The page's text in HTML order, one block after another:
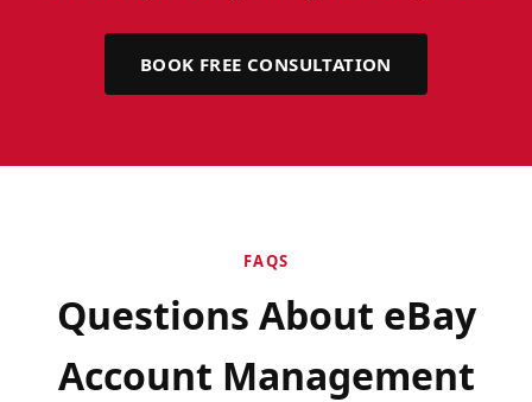
BOOK FREE CONSULTATION
FAQS
Questions About eBay
Account Management